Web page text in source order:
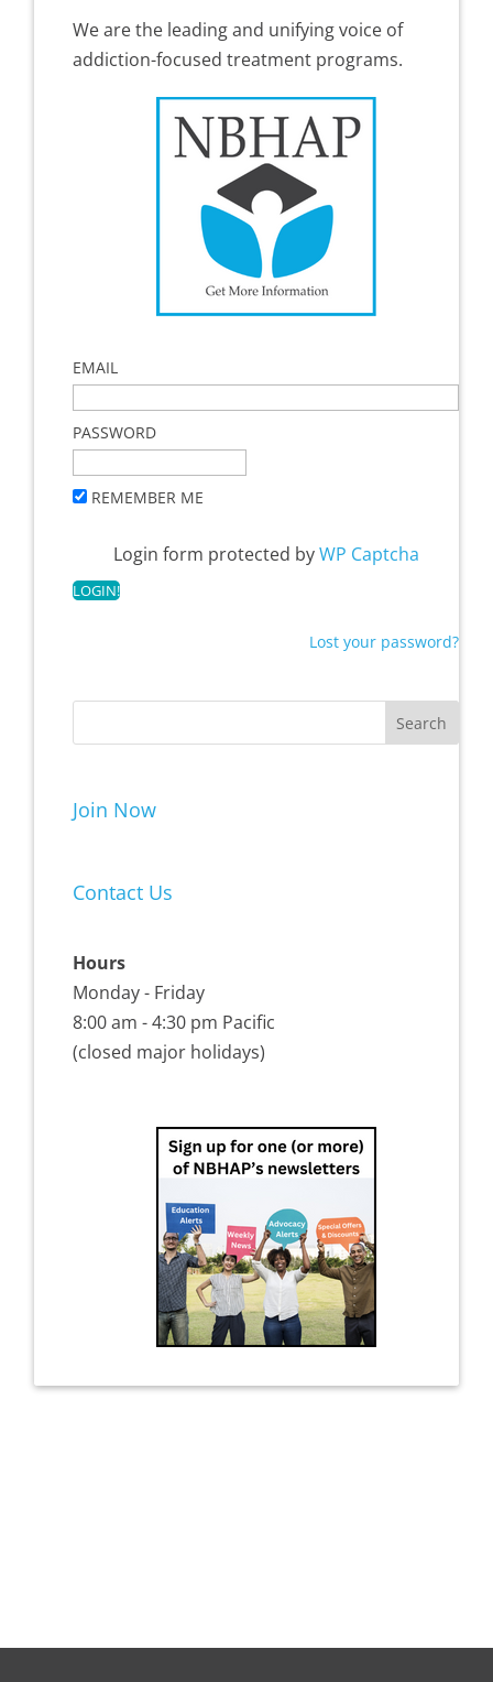
We are the leading and unifying voice of
addiction-focused treatment programs.
EMAIL
PASSWORD
REMEMBER ME
Login form protected byWP Captcha
Lost your password?
Join Now
Contact Us
Hours
Monday - Friday
8:00 am - 4:30 pm Pacific
(closed major holidays)